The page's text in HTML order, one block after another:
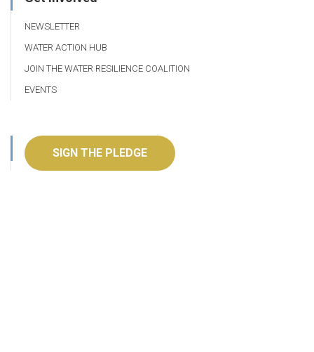
NEWSLETTER
WATER ACTION HUB
JOIN THE WATER RESILIENCE COALITION
EVENTS
SIGN THE PLEDGE